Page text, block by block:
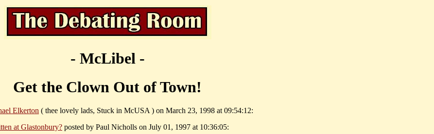
- McLibel -
Get the Clown Out of Town!
Elkerton ( thee lovely lads, Stuck in McUSA ) on March 23, 1998 at 09:54:12:
at Glastonbury? posted by Paul Nicholls on July 01, 1997 at 10:36:05: